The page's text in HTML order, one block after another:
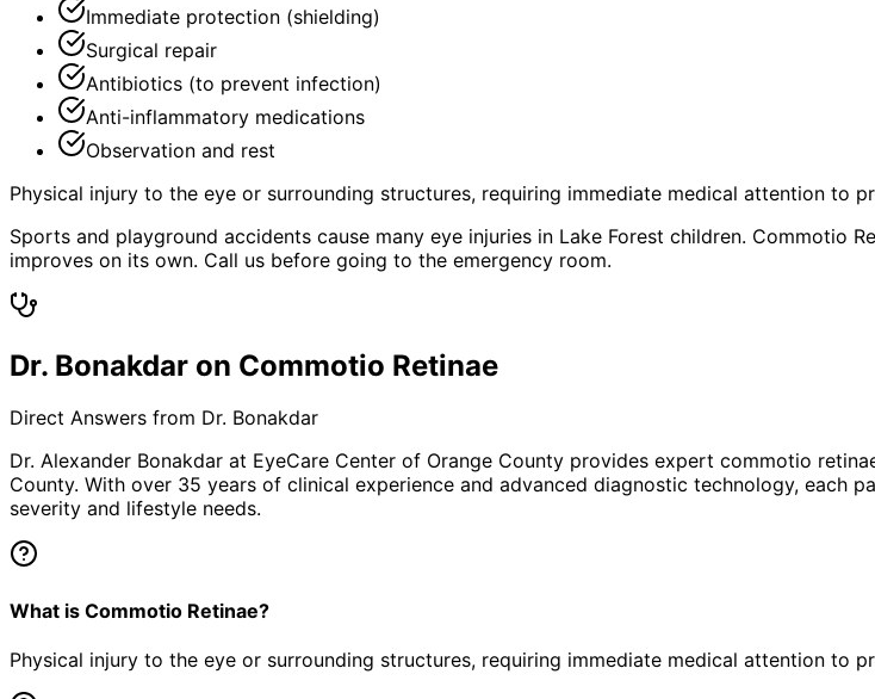
Immediate protection (shielding)
Surgical repair
Antibiotics (to prevent infection)
Anti-inflammatory medications
Observation and rest
Physical injury to the eye or surrounding structures, requiring immediate medical attention to
Sports and playground accidents cause many eye injuries in Lake Forest children.
improves on its own. Call us before going to the emergency room.
Dr. Bonakdar on Commotio Retinae
Direct Answers from Dr. Bonakdar
Dr. Alexander Bonakdar at EyeCare Center of Orange County provides expert commotio
County. With over 35 years of clinical experience and advanced diagnostic technology, each
severity and lifestyle needs.
What is Commotio Retinae?
Physical injury to the eye or surrounding structures, requiring immediate medical attention to